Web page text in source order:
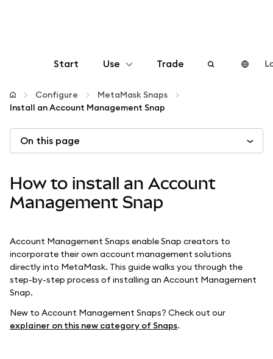
Start Use
Configure
Manage crypto
Stay safe
Trade
Configure
MetaMask Snaps
Install an Account Management Snap
On this page
How to install an Account
Management Snap
Account Management Snaps enable Snap creators to
incorporate their own account management solutions
directly into MetaMask. This guide walks you through the
step-by-step process of installing an Account Management
Snap.
New to Account Management Snaps? Check out our
explainer on this new category of Snaps.